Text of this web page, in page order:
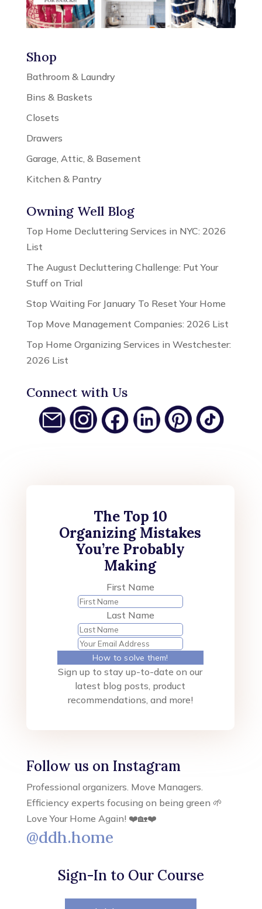
Shop
Bathroom & Laundry
Bins & Baskets
Closets
Drawers
Garage, Attic, & Basement
Kitchen & Pantry
Owning Well Blog
Top Home Decluttering Services in NYC: 2026
List
The August Decluttering Challenge: Put Your
Stuff on Trial
Stop Waiting For January To Reset Your Home
Top Move Management Companies: 2026 List
Top Home Organizing Services in Westchester:
2026 List
Connect with Us
The Top 10
Organizing Mistakes
You’re Probably
Making
First Name
Last Name
How to solve them!
Sign up to stay up-to-date on our
latest blog posts, product
recommendations, and more!
Follow us on Instagram
Professional organizers. Move Managers.
Efficiency experts focusing on being green 🌱
Love Your Home Again! ❤️🏡❤️
@ddh.home
Sign-In to Our Course